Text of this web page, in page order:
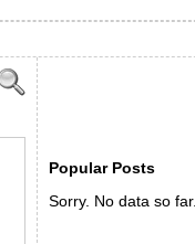
Popular Posts
Sorry. No data so far.